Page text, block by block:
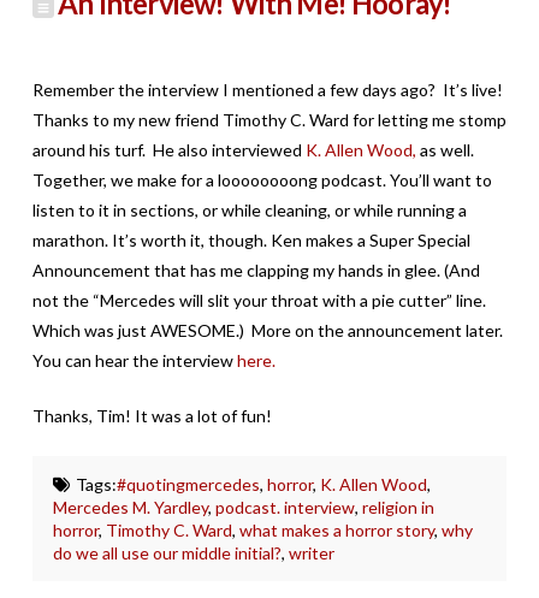
Remember the interview I mentioned a few days ago? It’s live!
Thanks to my new friend Timothy C. Ward for letting me stomp
around his turf. He also interviewed K. Allen Wood, as well.
Together, we make for a loooooooong podcast. You’ll want to
listen to it in sections, or while cleaning, or while running a
marathon. It’s worth it, though. Ken makes a Super Special
Announcement that has me clapping my hands in glee. (And
not the “Mercedes will slit your throat with a pie cutter” line.
Which was just AWESOME.) More on the announcement later.
You can hear the interviewhere.
Thanks, Tim! It was a lot of fun!
Tags:#quotingmercedes, horror, K. Allen Wood,
Mercedes M. Yardley,podcast. interview,religion in
horror, Timothy C. Ward,what makes a horror story,why
do we all use our middle initial?,writer